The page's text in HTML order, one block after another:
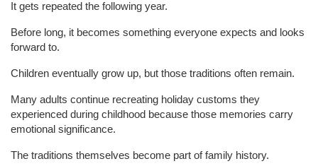
It gets repeated the following year.
Before long, it becomes something everyone expects and looks
forward to.
Children eventually grow up, but those traditions often remain.
Many adults continue recreating holiday customs they
experienced during childhood because those memories carry
emotional significance.
The traditions themselves become part of family history.